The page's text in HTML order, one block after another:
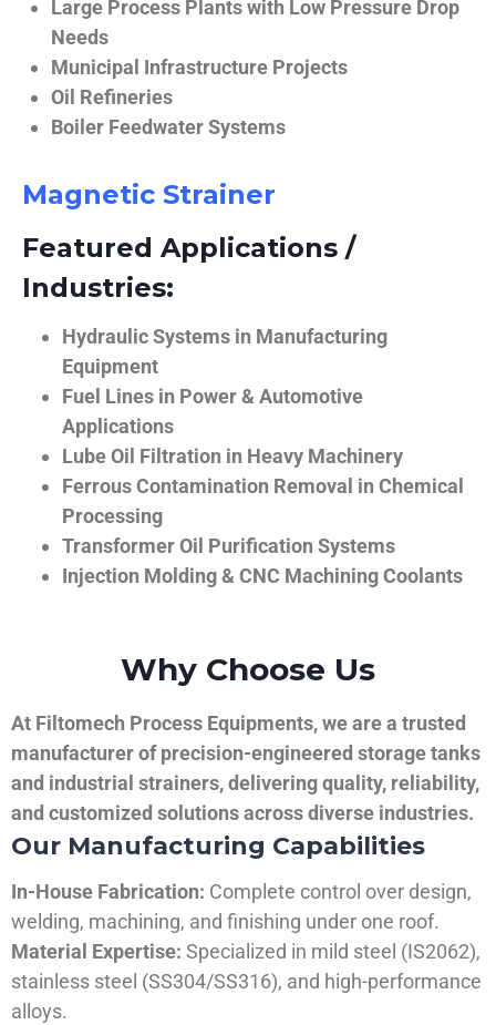
Large Process Plants with Low Pressure Drop
Needs
Municipal Infrastructure Projects
Oil Refineries
Boiler Feedwater Systems
Magnetic Strainer
Featured Applications /
Industries:
Hydraulic Systems in Manufacturing
Equipment
Fuel Lines in Power & Automotive
Applications
Lube Oil Filtration in Heavy Machinery
Ferrous Contamination Removal in Chemical
Processing
Transformer Oil Purification Systems
Injection Molding & CNC Machining Coolants
Why Choose Us
At Filtomech Process Equipments, we are a trusted
manufacturer of precision-engineered storage tanks
and industrial strainers, delivering quality, reliability,
and customized solutions across diverse industries.
Our Manufacturing Capabilities
In-House Fabrication: Complete control over design,
welding, machining, and finishing under one roof.
Material Expertise: Specialized in mild steel (IS2062),
stainless steel (SS304/SS316), and high-performance
alloys.